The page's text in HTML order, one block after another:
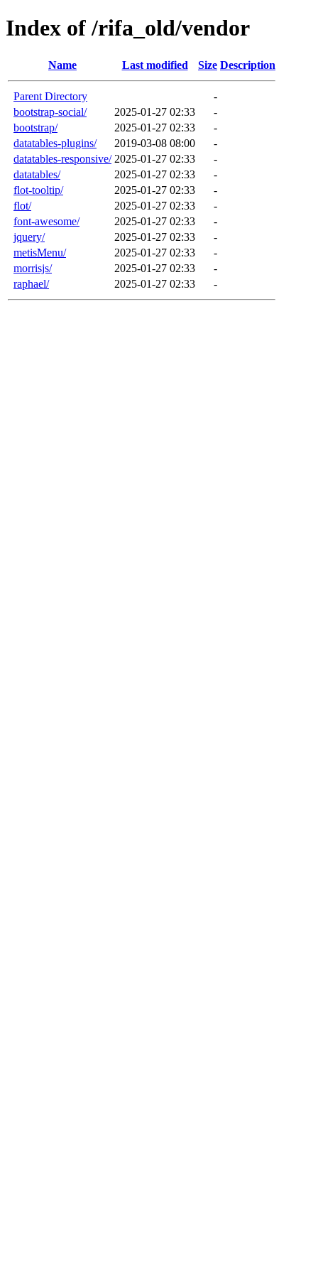
Index of /rifa_old/vendor
Name Last modified Size Description
Parent Directory
-
bootstrap-social/
2025-01-27 02:33
-
bootstrap/
2025-01-27 02:33
-
datatables-plugins/
2019-03-08 08:00
-
datatables-responsive/ 2025-01-27 02:33
-
datatables/
2025-01-27 02:33
-
flot-tooltip/
2025-01-27 02:33
-
flot/
2025-01-27 02:33
-
font-awesome/
2025-01-27 02:33
-
jquery/
2025-01-27 02:33
-
metisMenu/
2025-01-27 02:33
-
morrisjs/
2025-01-27 02:33
-
raphael/
2025-01-27 02:33 -